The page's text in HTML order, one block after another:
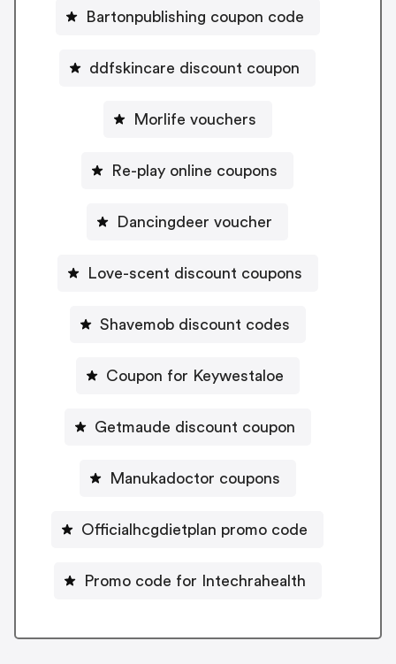
Bartonpublishing coupon code
ddfskincare discount coupon
Morlife vouchers
Re-play online coupons
Dancingdeer voucher
Love-scent discount coupons
Shavemob discount codes
Coupon for Keywestaloe
Getmaude discount coupon
Manukadoctor coupons
Officialhcgdietplan promo code
Promo code for Intechrahealth